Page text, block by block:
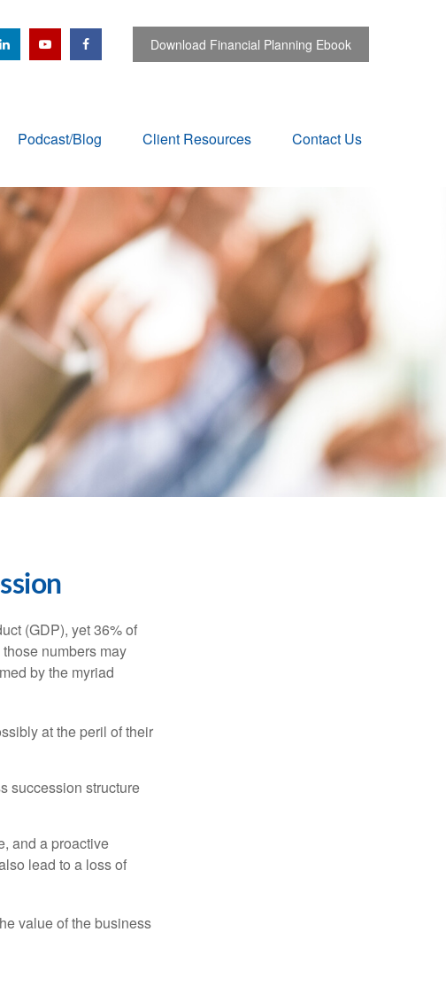
Download Financial Planning Ebook
Podcast/Blog Client Resources Contact Us
(GDP), yet 36% of
numbers may
by the myriad
at the peril of their
succession structure
and a proactive
lead to a loss of
value of the business